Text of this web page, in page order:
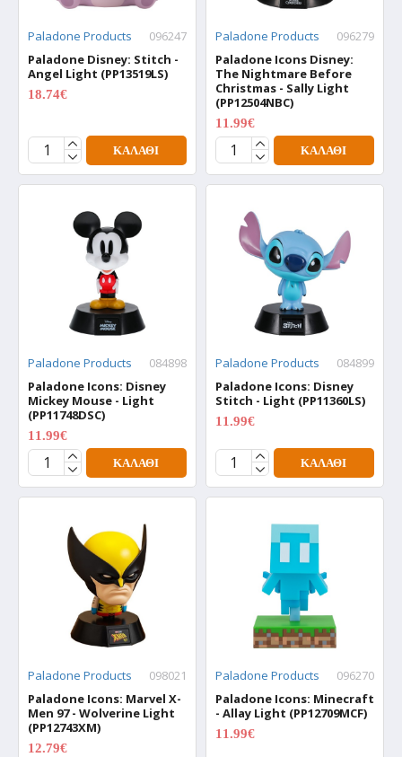
Paladone Products
096247
Paladone Disney: Stitch -
Angel Light (PP13519LS)
18.74€
ΚΑΛΆΘΙ
Paladone Products
096279
Paladone Icons Disney:
The Nightmare Before
Christmas - Sally Light
(PP12504NBC)
11.99€
ΚΑΛΆΘΙ
Paladone Products
084898
Paladone Icons: Disney
Mickey Mouse - Light
(PP11748DSC)
11.99€
ΚΑΛΆΘΙ
Paladone Products
084899
Paladone Icons: Disney
Stitch - Light (PP11360LS)
11.99€
ΚΑΛΆΘΙ
Paladone Products
098021
Paladone Icons: Marvel X-
Men 97 - Wolverine Light
(PP12743XM)
12.79€
Paladone Products
096270
Paladone Icons: Minecraft
- Allay Light (PP12709MCF)
11.99€